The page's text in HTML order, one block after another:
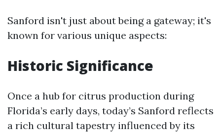
Sanford isn't just about being a gateway; it's
known for various unique aspects:
Historic Significance
Once a hub for citrus production during
Florida’s early days, today’s Sanford reflects
a rich cultural tapestry influenced by its